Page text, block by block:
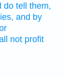
do tell them,
and by
not profit